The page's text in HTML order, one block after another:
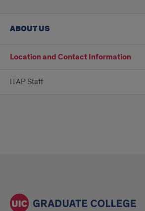
Us
ABOUT US
Location and Contact Information
ITAP Staff